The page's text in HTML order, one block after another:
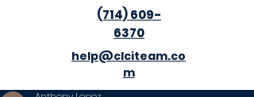
(714) 609-
6370
help@clciteam.co
m